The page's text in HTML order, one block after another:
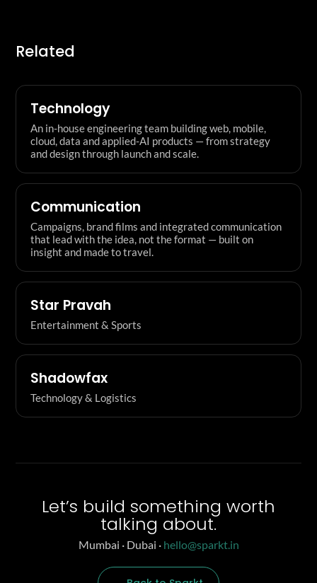
Related
Technology
An in-house engineering team building web, mobile,
cloud, data and applied-AI products — from strategy
and design through launch and scale.
Communication
Campaigns, brand films and integrated communication
that lead with the idea, not the format — built on
insight and made to travel.
Star Pravah
Entertainment & Sports
Shadowfax
Technology & Logistics
Let’s build something worth
talking about.
Mumbai · Dubai · hello@sparkt.in